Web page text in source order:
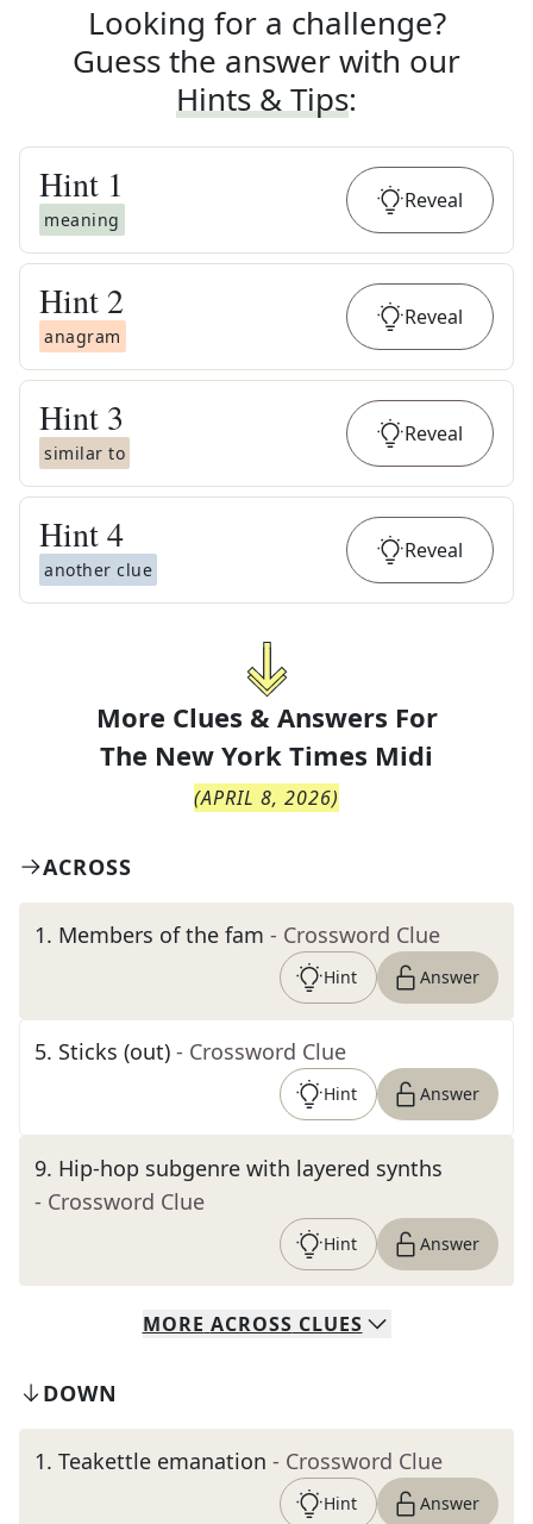
Looking for a challenge?
Guess the answer with our
Hints & Tips:
Hint 1
meaning
Reveal
Hint 2
anagram
Reveal
Hint 3
similar to
Reveal
Hint4
another clue
Reveal
More Clues & Answers For
The New York Times Midi
(APRIL 8, 2026)
ACROSS
1. Members of the fam - Crossword Clue
Hint Answer
5. Sticks (out) - Crossword Clue
Hint Answer
9. Hip-hop subgenre with layered synths
- Crossword Clue
Hint Answer
MORE ACROSS CLUES
DOWN
1. Teakettle emanation - Crossword Clue
Hint Answer